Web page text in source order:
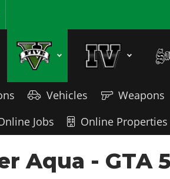
Vehicles Weapons
Jobs Online Properties
Aqua - GTA